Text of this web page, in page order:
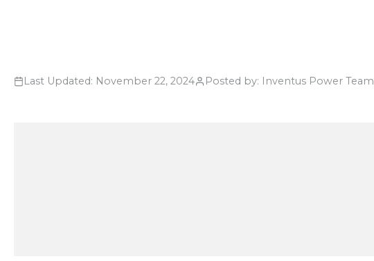
Last Updated: November 22, 2024 Posted by: Inventus Power Team